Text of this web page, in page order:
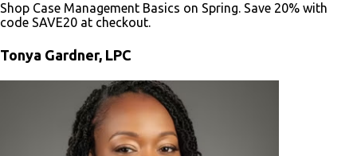
Shop Case Management Basics on Spring. Save 20% with
code SAVE20 at checkout.
Tonya Gardner, LPC